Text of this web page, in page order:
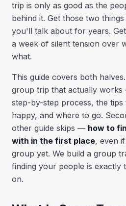
trip is only as good as the
behind it. Get those two
you'll talk about for years.
a week of silent tension over
what.
This guide covers both
group trip that actually
step-by-step process, the
happy, and where to go.
other guide skips — how to
with in the first place, even
group yet. We build a group
finding your people is exactly
on.